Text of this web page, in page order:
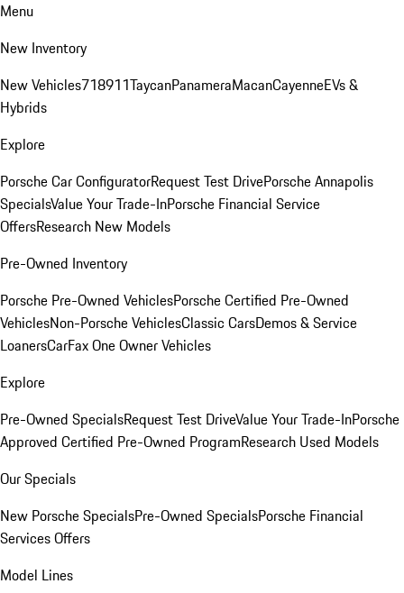
Menu
New Inventory
New Vehicles718911TaycanPanameraMacanCayenneEVs &
Hybrids
Explore
Porsche Car ConfiguratorRequest Test DrivePorsche Annapolis
SpecialsValue Your Trade-InPorsche Financial Service
OffersResearch New Models
Pre-Owned Inventory
Porsche Pre-Owned VehiclesPorsche Certified Pre-Owned
VehiclesNon-Porsche VehiclesClassic CarsDemos & Service
LoanersCarFax One Owner Vehicles
Explore
Pre-Owned SpecialsRequest Test DriveValue Your Trade-InPorsche
Approved Certified Pre-Owned ProgramResearch Used Models
Our Specials
New Porsche SpecialsPre-Owned SpecialsPorsche Financial
Services Offers
Model Lines